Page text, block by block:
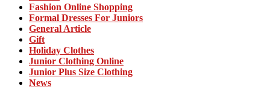
Fashion Online Shopping
Formal Dresses For Juniors
General Article
Gift
Holiday Clothes
Junior Clothing Online
Junior Plus Size Clothing
News